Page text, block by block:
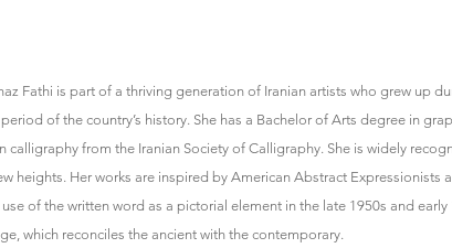
Fathi is part of a thriving generation of Iranian artists who grew up
of the country’s history. She has a Bachelor of Arts degree in
calligraphy from the Iranian Society of Calligraphy. She is widely
heights. Her works are inspired by American Abstract Expressionists
of the written word as a pictorial element in the late 1950s and early
which reconciles the ancient with the contemporary.